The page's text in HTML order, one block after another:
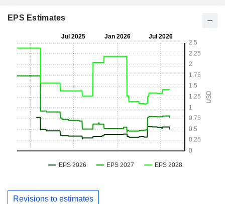
EPS Estimates
Revisions to estimates